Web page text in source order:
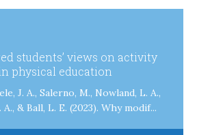
students’ views on activity
physical education
J. A., Salerno, M., Nowland, L. A.,
& Ball, L. E. (2023). Why modif...